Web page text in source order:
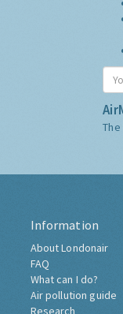
Information
About Londonair
FAQ
What can I do?
Air pollution guide
Research